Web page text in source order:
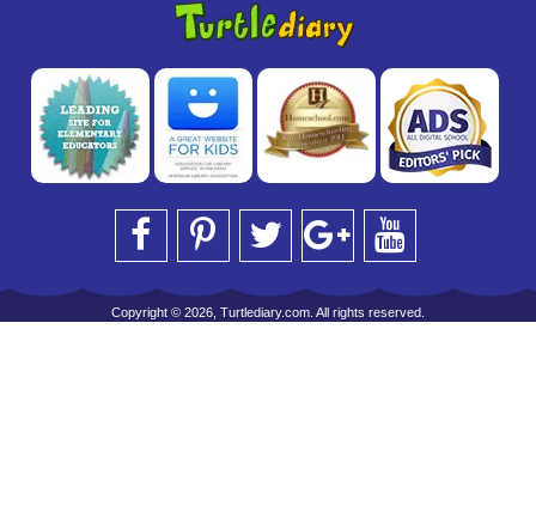
Copyright © 2026, Turtlediary.com. All rights reserved.